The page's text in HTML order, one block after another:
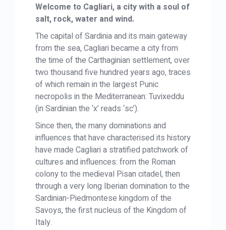
Welcome to Cagliari, a city with a soul of
salt, rock, water and wind.
The capital of Sardinia and its main gateway
from the sea, Cagliari became a city from
the time of the Carthaginian settlement, over
two thousand five hundred years ago, traces
of which remain in the largest Punic
necropolis in the Mediterranean: Tuvixeddu
(in Sardinian the ‘x’ reads ‘sc’).
Since then, the many dominations and
influences that have characterised its history
have made Cagliari a stratified patchwork of
cultures and influences: from the Roman
colony to the medieval Pisan citadel, then
through a very long Iberian domination to the
Sardinian-Piedmontese kingdom of the
Savoys, the first nucleus of the Kingdom of
Italy.